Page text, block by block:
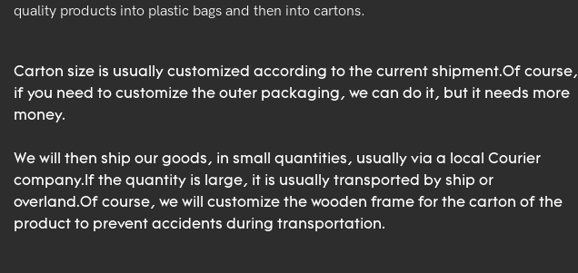
quality products into plastic bags and then into cartons.
Carton size is usually customized according to the current shipment.Of course,
if you need to customize the outer packaging, we can do it, but it needs more
money.
We will then ship our goods, in small quantities, usually via a local Courier
company.If the quantity is large, it is usually transported by ship or
overland.Of course, we will customize the wooden frame for the carton of the
product to prevent accidents during transportation.